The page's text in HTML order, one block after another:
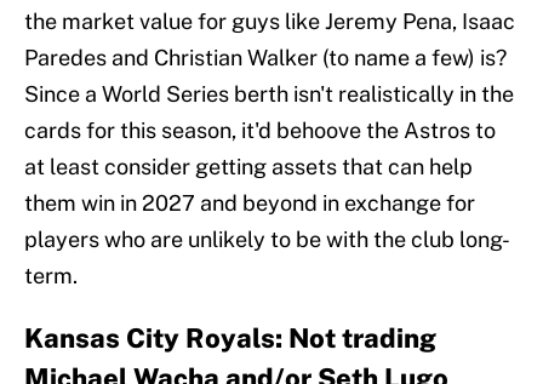
the market value for guys like Jeremy Pena, Isaac
Paredes and Christian Walker (to name a few) is?
Since a World Series berth isn't realistically in the
cards for this season, it'd behoove the Astros to
at least consider getting assets that can help
them win in 2027 and beyond in exchange for
players who are unlikely to be with the club long-
term.
Kansas City Royals: Not trading